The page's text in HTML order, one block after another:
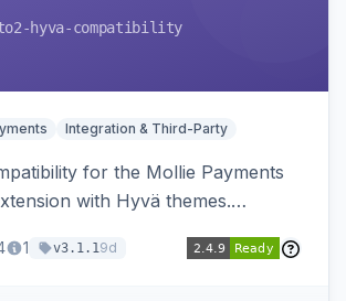
hyva-compatibility
Integration & Third-Party
for the Mollie Payments
with Hyvä themes.
Hyvä storefronts.
1 v3.1.19d